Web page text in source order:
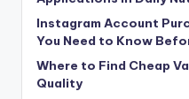
Instagram Account
You Need to Know
Where to Find Cheap
Quality